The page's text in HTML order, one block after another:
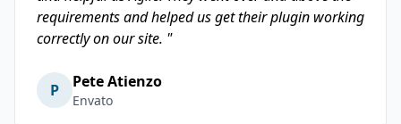
requirements and helped us get their plugin working
correctly on our site. "
P Pete Atienzo
Envato